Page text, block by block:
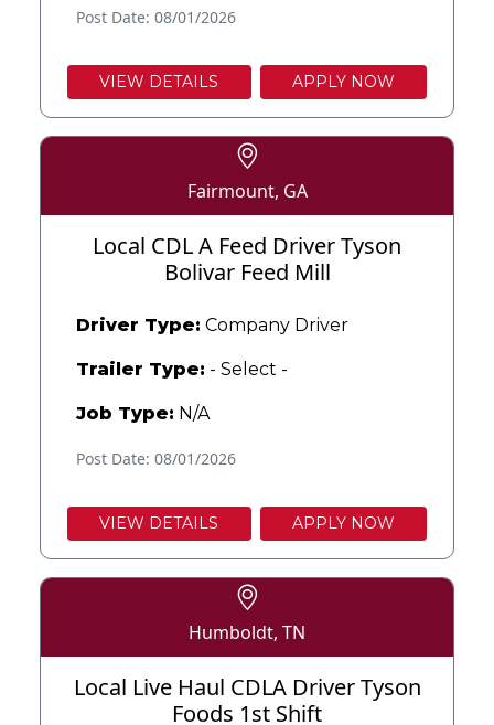
Post Date: 08/01/2026
VIEW DETAILS APPLY NOW
Fairmount, GA
Local CDL A Feed Driver Tyson
Bolivar Feed Mill
Driver Type: Company Driver
Trailer Type: - Select -
Job Type: N/A
Post Date: 08/01/2026
VIEW DETAILS APPLY NOW
Humboldt, TN
Local Live Haul CDLA Driver Tyson
Foods 1st Shift